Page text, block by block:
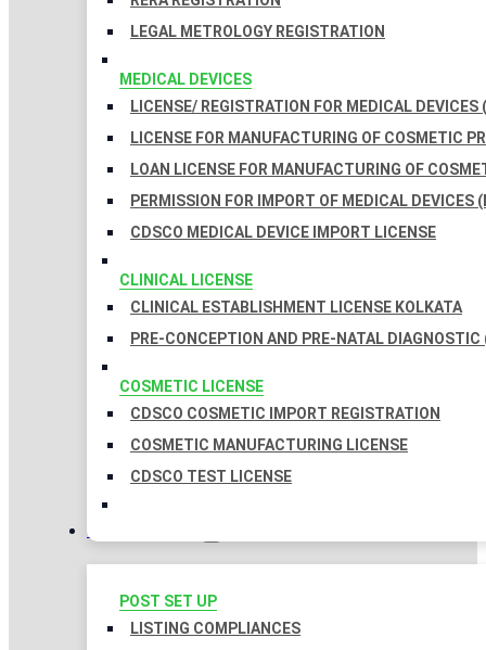
LEGAL METROLOGY REGISTRATION
MEDICAL DEVICES
LICENSE/ REGISTRATION FOR MEDICAL DEVICES
LICENSE FOR MANUFACTURING OF COSMETIC
LOAN LICENSE FOR MANUFACTURING OF
PERMISSION FOR IMPORT OF MEDICAL DEVICES
CDSCO MEDICAL DEVICE IMPORT LICENSE
CLINICAL LICENSE
CLINICAL ESTABLISHMENT LICENSE KOLKATA
PRE-CONCEPTION AND PRE-NATAL
COSMETIC LICENSE
CDSCO COSMETIC IMPORT REGISTRATION
COSMETIC MANUFACTURING LICENSE
CDSCO TEST LICENSE
COMPLIANCES
POST SET UP
LISTING COMPLIANCES